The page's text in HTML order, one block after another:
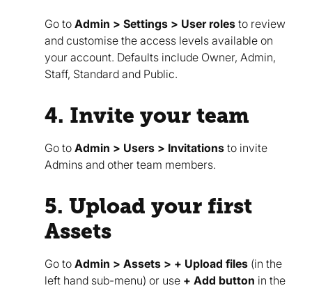
Go to Admin > Settings > User roles to review
and customise the access levels available on
your account. Defaults include Owner, Admin,
Staff, Standard and Public.
4. Invite your team
Go to Admin > Users > Invitations to invite
Admins and other team members.
5. Upload your first
Assets
Go to Admin > Assets > + Upload files (in the
left hand sub-menu) or use + Add button in the